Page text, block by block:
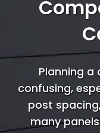
Planning
confusing,
post
many